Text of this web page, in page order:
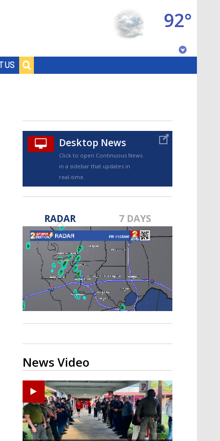
US
92°
TRUEVIEW©
Strengthening El Nino shaping
hurricane season, major research
groups release updated outlooks
Desktop News
Click to open Continuous News
in a sidebar that updates in
real-time.
RADAR 7 DAYS
News Video
Ponchatoula High senior arrested in Tangipahoa